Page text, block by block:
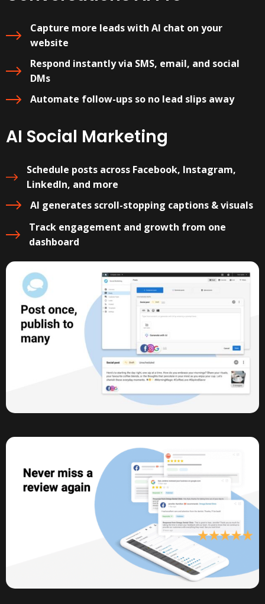
Capture more leads with AI chat on your
website
Respond instantly via SMS, email, and social
DMs
Automate follow-ups so no lead slips away
AI Social Marketing
Schedule posts across Facebook, Instagram,
LinkedIn, and more
AI generates scroll-stopping captions & visuals
Track engagement and growth from one
dashboard